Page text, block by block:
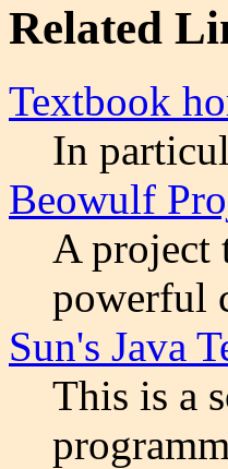
Related
Textbook
In
Beowulf
A project
powerful
Sun's Java
This is a